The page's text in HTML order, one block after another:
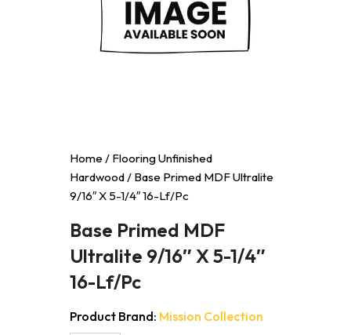
Home / Flooring Unfinished
Hardwood/ Base Primed MDF Ultralite
9/16″ X 5-1/4″ 16-Lf/Pc
Base Primed MDF
Ultralite 9/16″ X 5-1/4″
16-Lf/Pc
Product Brand: Mission Collection